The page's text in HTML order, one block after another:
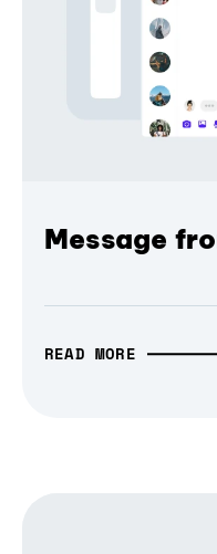
Message
READ MORE